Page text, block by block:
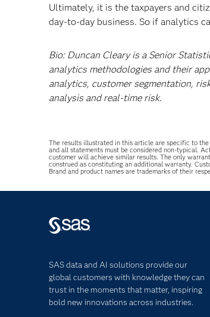
Ultimately, it is the taxpayers and
day-to-day business. So if analytics
Bio: Duncan Cleary is a Senior
analytics methodologies and their
analytics, customer segmentation,
analysis and real-time risk.
The results illustrated in this article are specific to the
and all statements must be considered non-typical.
customer will achieve similar results. The only
construed as constituting an additional warranty.
Brand and product names are trademarks of their
SAS data and AI solutions provide our
global customers with knowledge they can
trust in the moments that matter, inspiring
bold new innovations across industries.